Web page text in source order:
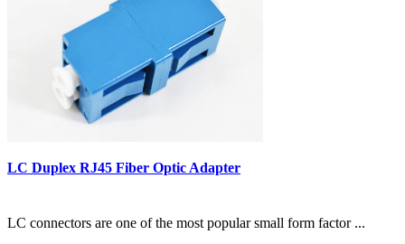
LC Duplex RJ45 Fiber Optic Adapter
LC connectors are one of the most popular small form factor ...